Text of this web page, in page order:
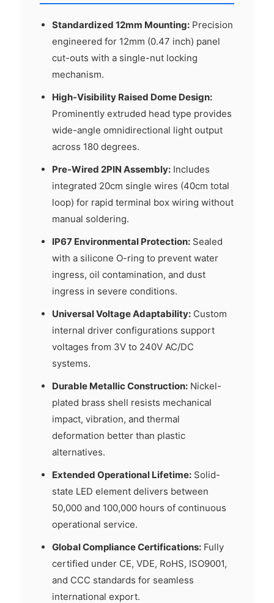
Standardized 12mm Mounting: Precision
engineered for 12mm (0.47 inch) panel
cut-outs with a single-nut locking
mechanism.
High-Visibility Raised Dome Design:
Prominently extruded head type provides
wide-angle omnidirectional light output
across 180 degrees.
Pre-Wired 2PIN Assembly: Includes
integrated 20cm single wires (40cm total
loop) for rapid terminal box wiring without
manual soldering.
IP67 Environmental Protection: Sealed
with a silicone O-ring to prevent water
ingress, oil contamination, and dust
ingress in severe conditions.
Universal Voltage Adaptability: Custom
internal driver configurations support
voltages from 3V to 240V AC/DC
systems.
Durable Metallic Construction: Nickel-
plated brass shell resists mechanical
impact, vibration, and thermal
deformation better than plastic
alternatives.
Extended Operational Lifetime: Solid-
state LED element delivers between
50,000 and 100,000 hours of continuous
operational service.
Global Compliance Certifications: Fully
certified under CE, VDE, RoHS, ISO9001,
and CCC standards for seamless
international export.